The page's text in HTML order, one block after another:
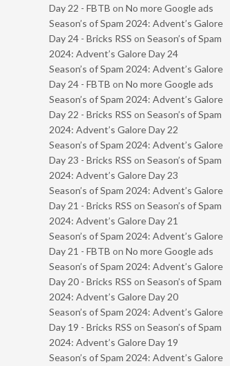
Day 22 - FBTB on No more Google ads
Season’s of Spam 2024: Advent’s Galore
Day 24 - Bricks RSS on Season’s of Spam
2024: Advent’s Galore Day 24
Season’s of Spam 2024: Advent’s Galore
Day 24 - FBTB on No more Google ads
Season’s of Spam 2024: Advent’s Galore
Day 22 - Bricks RSS on Season’s of Spam
2024: Advent’s Galore Day 22
Season’s of Spam 2024: Advent’s Galore
Day 23 - Bricks RSS on Season’s of Spam
2024: Advent’s Galore Day 23
Season’s of Spam 2024: Advent’s Galore
Day 21 - Bricks RSS on Season’s of Spam
2024: Advent’s Galore Day 21
Season’s of Spam 2024: Advent’s Galore
Day 21 - FBTB on No more Google ads
Season’s of Spam 2024: Advent’s Galore
Day 20 - Bricks RSS on Season’s of Spam
2024: Advent’s Galore Day 20
Season’s of Spam 2024: Advent’s Galore
Day 19 - Bricks RSS on Season’s of Spam
2024: Advent’s Galore Day 19
Season’s of Spam 2024: Advent’s Galore